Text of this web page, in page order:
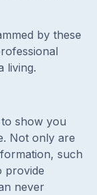
by these
living.
show you
Not only are
such
provide
never